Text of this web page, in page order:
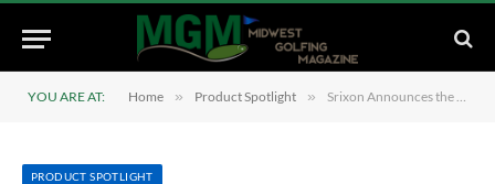
YOU ARE AT: Home » Product Spotlight » Srixon Announces the New Q-STAR TOUR
PRODUCT SPOTLIGHT